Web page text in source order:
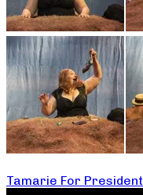
Tamarie For President